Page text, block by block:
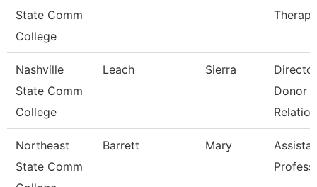
State Comm
College
Nashville
State Comm
College
Leach Sierra
Donor
Northeast
State Comm
Barrett Mary